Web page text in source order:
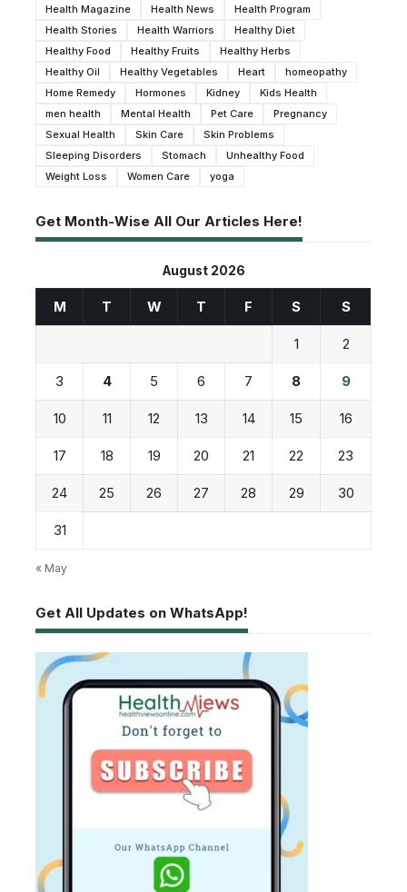
Health Magazine
Health News
Health Program
Health Stories
Health Warriors
Healthy Diet
Healthy Food
Healthy Fruits
Healthy Herbs
Healthy Oil
Healthy Vegetables Heart
homeopathy
Home Remedy
Hormones Kidney
Kids Health
men health
Mental Health Pet Care
Pregnancy
Sexual Health
Skin Care
Skin Problems
Sleeping Disorders
Stomach
Unhealthy Food
Weight Loss
Women Care yoga
Get Month-Wise All Our Articles Here!
August 2026
M T W T F S S
1 2
3 4 5 6 7 8 9
10 11 12 13 14 15 16
17 18 19 20 21 22 23
24 25 26 27 28 29 30
31
« May
Get All Updates on WhatsApp!